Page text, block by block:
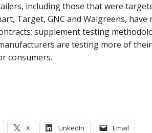
including those that were
Target, GNC and Walgreens,
supplement testing
are testing more of
consumers.
X LinkedIn Email